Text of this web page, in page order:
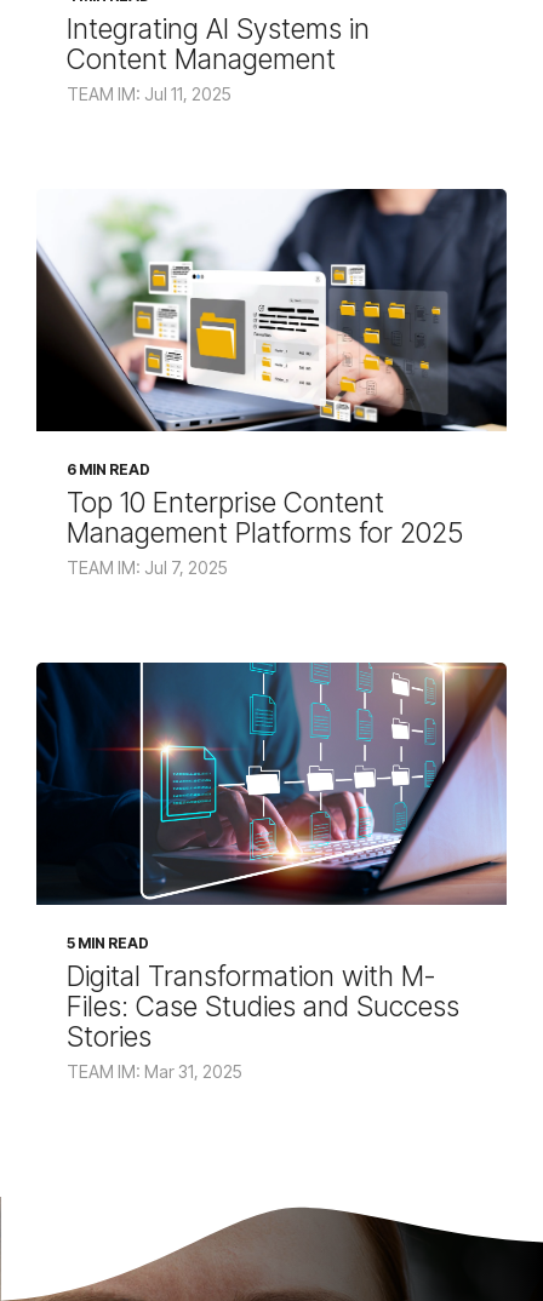
Integrating AI Systems in
Content Management
TEAM IM: Jul 11, 2025
6 MIN READ
Top 10 Enterprise Content
Management Platforms for 2025
TEAM IM: Jul 7, 2025
5 MIN READ
Digital Transformation with M-
Files: Case Studies and Success
Stories
TEAM IM: Mar 31, 2025